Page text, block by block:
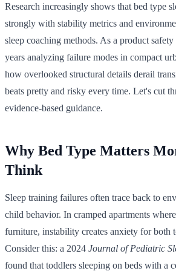
Research increasingly shows that bed type
strongly with stability metrics and
sleep coaching methods. As a product
years analyzing failure modes in compact
how overlooked structural details derail
beats pretty and risky every time. Let's cut
evidence-based guidance.
Why Bed Type Matters
Think
Sleep training failures often trace back to
child behavior. In cramped apartments
furniture, instability creates anxiety for both
Consider this: a 2024 Journal of Pediatric
found that toddlers sleeping on beds with a